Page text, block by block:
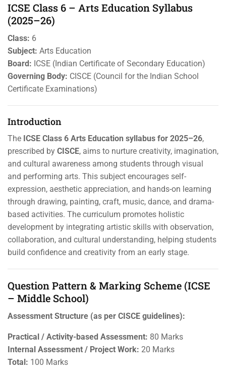
ICSE Class 6 – Arts Education Syllabus
(2025–26)
Class: 6
Subject: Arts Education
Board: ICSE (Indian Certificate of Secondary Education)
Governing Body: CISCE (Council for the Indian School
Certificate Examinations)
Introduction
The ICSE Class 6 Arts Education syllabus for 2025–26,
prescribed by CISCE, aims to nurture creativity, imagination,
and cultural awareness among students through visual
and performing arts. This subject encourages self-
expression, aesthetic appreciation, and hands-on learning
through drawing, painting, craft, music, dance, and drama-
based activities. The curriculum promotes holistic
development by integrating artistic skills with observation,
collaboration, and cultural understanding, helping students
build confidence and creativity from an early stage.
Question Pattern & Marking Scheme (ICSE
– Middle School)
Assessment Structure (as per CISCE guidelines):
Practical / Activity-based Assessment: 80 Marks
Internal Assessment / Project Work: 20 Marks
Total: 100 Marks